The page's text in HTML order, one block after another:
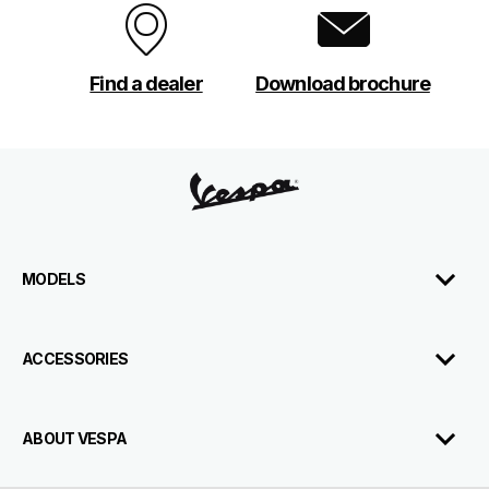
Brochure
Find a dealer Download brochure
MODELS
ACCESSORIES
ABOUT VESPA